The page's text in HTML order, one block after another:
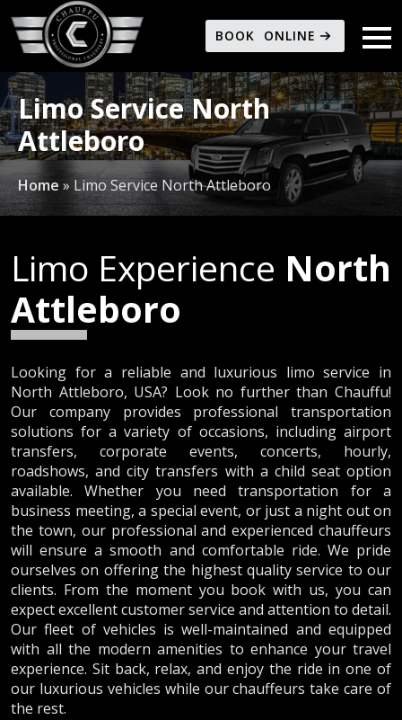
BOOK ONLINE
Limo Service North
Attleboro
Home » Limo Service North Attleboro
Limo Experience North
Attleboro
Looking for a reliable and luxurious limo service in
North Attleboro, USA? Look no further than Chauffu!
Our company provides professional transportation
solutions for a variety of occasions, including airport
transfers, corporate events, concerts, hourly,
roadshows, and city transfers with a child seat option
available. Whether you need transportation for a
business meeting, a special event, or just a night out on
the town, our professional and experienced chauffeurs
will ensure a smooth and comfortable ride. We pride
ourselves on offering the highest quality service to our
clients. From the moment you book with us, you can
expect excellent customer service and attention to detail.
Our fleet of vehicles is well-maintained and equipped
with all the modern amenities to enhance your travel
experience. Sit back, relax, and enjoy the ride in one of
our luxurious vehicles while our chauffeurs take care of
the rest.